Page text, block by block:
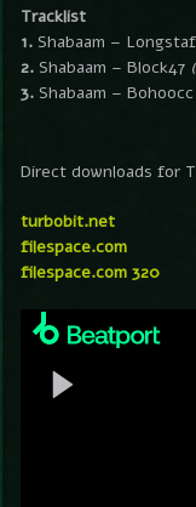
Tracklist
1. Shabaam –
2. Shabaam – Block47
3. Shabaam – Bohoocc
Direct downloads for
turbobit.net
filespace.com
filespace.com 320